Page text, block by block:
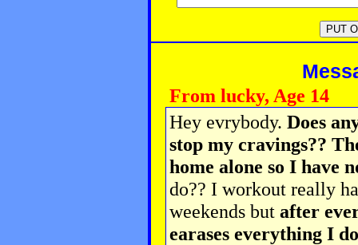
From lucky, Age 14
Hey evrybody. Does
stop my cravings??
home alone so I have
do?? I workout really
weekends but after
earases everything I